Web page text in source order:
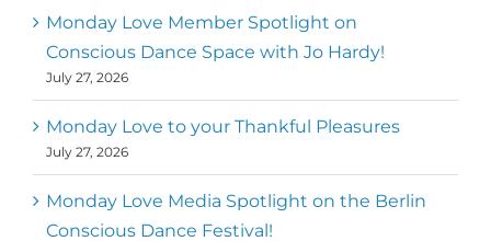
Monday Love Member Spotlight on
Conscious Dance Space with Jo Hardy!
July 27, 2026
Monday Love to your Thankful Pleasures
July 27, 2026
Monday Love Media Spotlight on the Berlin
Conscious Dance Festival!